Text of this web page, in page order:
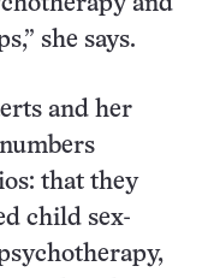
she says.
and her
that they
child sex-